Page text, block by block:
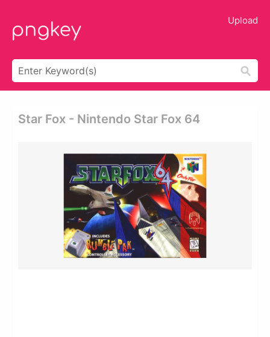
Upload
Star Fox - Nintendo Star Fox 64